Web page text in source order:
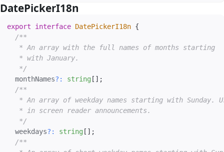
DatePickerI18n
export interface DatePickerI18n {
/**
   * An array with the full names of months starting
   * with January.
   */
  monthNames
? : string [ ] ;
/**
* An array of weekday names starting with Sunday.
   * in screen reader announcements.
   */
  weekdays
? : string [ ] ;
/**